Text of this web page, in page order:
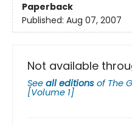
Paperback
Published: Aug 07, 2007
Not available
See all editions of The
[Volume 1]